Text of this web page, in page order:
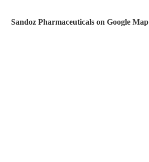
Sandoz Pharmaceuticals on Google Map